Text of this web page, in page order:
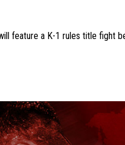
feature a K-1 rules title fight